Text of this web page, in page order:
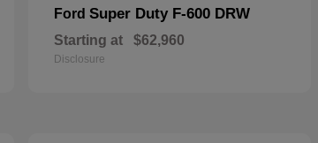
Ford Super Duty F-600 DRW
Starting at $62,960
Disclosure